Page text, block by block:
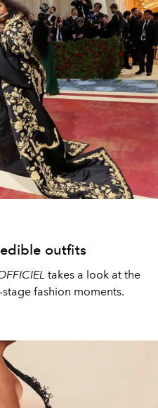
outfits
takes a look at the
fashion moments.